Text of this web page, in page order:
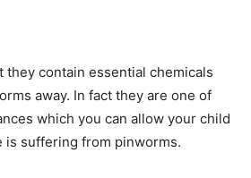
they contain essential chemicals
away. In fact they are one of
which you can allow your child
is suffering from pinworms.